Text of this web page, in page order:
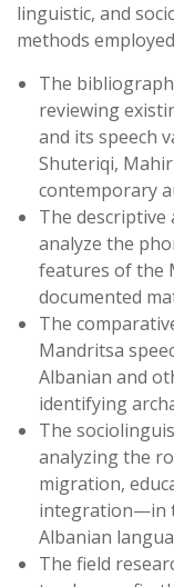
linguistic, and
methods
The
reviewing
and its speech
Shuteriqi,
contemporary
The descriptive
analyze the
features of the
documented
The
Mandritsa
Albanian and
identifying
The
analyzing the
migration,
integration—in
Albanian
The field